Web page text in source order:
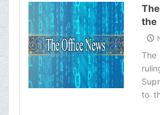
Allah.‌
to
the
to